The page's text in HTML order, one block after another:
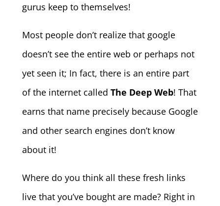
gurus keep to themselves!
Most people don’t realize that google
doesn’t see the entire web or perhaps not
yet seen it; In fact, there is an entire part
of the internet called The Deep Web! That
earns that name precisely because Google
and other search engines don’t know
about it!
Where do you think all these fresh links
live that you’ve bought are made? Right in